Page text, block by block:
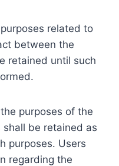
related to
between the
retained until such
purposes of the
shall be retained as
purposes. Users
regarding the